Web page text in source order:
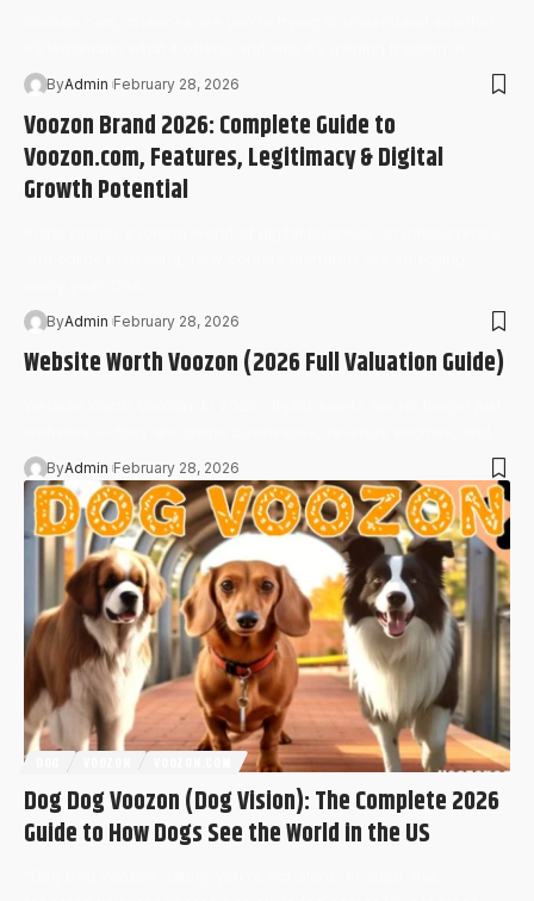
ByAdmin February 28, 2026
Voozon Brand 2026: Complete Guide to
Voozon.com, Features, Legitimacy & Digital
Growth Potential
ByAdmin February 28, 2026
Website Worth Voozon (2026 Full Valuation Guide)
ByAdmin February 28, 2026
Dog Dog Voozon (Dog Vision): The Complete 2026
Guide to How Dogs See the World in the US